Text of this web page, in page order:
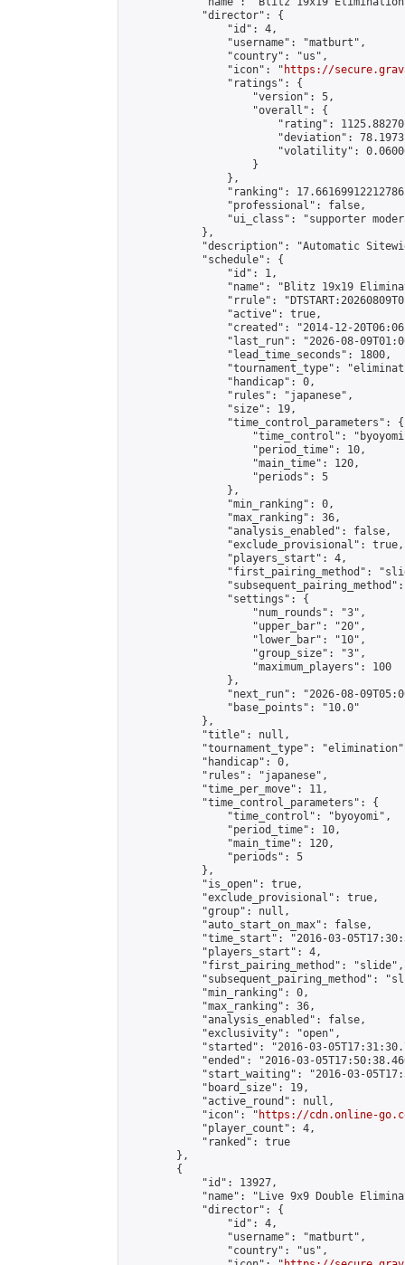
            "director": {
                "id": 4,
                "username": "matburt",
                "country": "us",
                "icon": "
https://
                "ratings": {
                    "version": 5,
                    "overall": {
"rating":
"deviation":
"volatility":
                    }
                },
"ranking":
                "professional": false,
"ui_class": "supporter
            },
"description": "Automatic
            "schedule": {
                "id": 1,
"name": "Blitz 19x19
"rrule":
                "active": true,
"created": "2014-12-
"last_run": "2026-08-
                "lead_time_seconds": 1800,
"tournament_type":
                "handicap": 0,
                "rules": "japanese",
                "size": 19,
                "time_control_parameters": {
"time_control":
                    "period_time": 10,
                    "main_time": 120,
                    "periods": 5
                },
                "min_ranking": 0,
                "max_ranking": 36,
                "analysis_enabled": false,
                "exclude_provisional": true,
                "players_start": 4,
"first_pairing_method":
                "settings": {
                    "num_rounds": "3",
                    "upper_bar": "20",
                    "lower_bar": "10",
                    "group_size": "3",
                    "maximum_players": 100
                },
"next_run": "2026-08-
                "base_points": "10.0"
            },
            "title": null,
"tournament_type":
            "handicap": 0,
            "rules": "japanese",
            "time_per_move": 11,
            "time_control_parameters": {
                "time_control": "byoyomi",
                "period_time": 10,
                "main_time": 120,
                "periods": 5
            },
            "is_open": true,
            "exclude_provisional": true,
            "group": null,
            "auto_start_on_max": false,
"time_start": "2016-03-
            "players_start": 4,
            "first_pairing_method": "slide",
"subsequent_pairing_method":
            "min_ranking": 0,
            "max_ranking": 36,
            "analysis_enabled": false,
            "exclusivity": "open",
"started": "2016-03-
"ended": "2016-03-
"start_waiting": "2016-03-
            "board_size": 19,
            "active_round": null,
            "icon": "
https://cdn.online-
            "player_count": 4,
            "ranked": true
        },
        {
            "id": 13927,
"name": "Live 9x9 Double
            "director": {
                "id": 4,
                "username": "matburt",
                "country": "us",